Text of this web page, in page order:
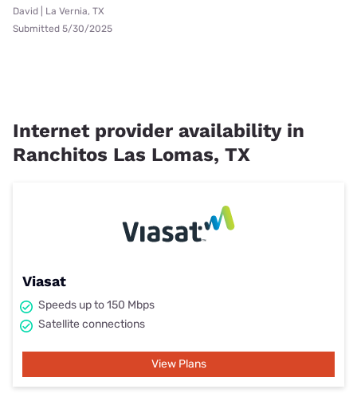
David | La Vernia, TX
Submitted 5/30/2025
Internet provider availability in
Ranchitos Las Lomas, TX
Viasat
Speeds up to 150 Mbps
Satellite connections
View Plans